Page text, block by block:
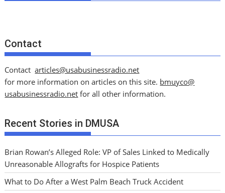
Contact
Contactarticles@usabusinessradio.net
for more information on articles on this site. bmuyco@
usabusinessradio.net for all other information.
Recent Stories in DMUSA
Brian Rowan’s Alleged Role: VP of Sales Linked to Medically
Unreasonable Allografts for Hospice Patients
What to Do After a West Palm Beach Truck Accident